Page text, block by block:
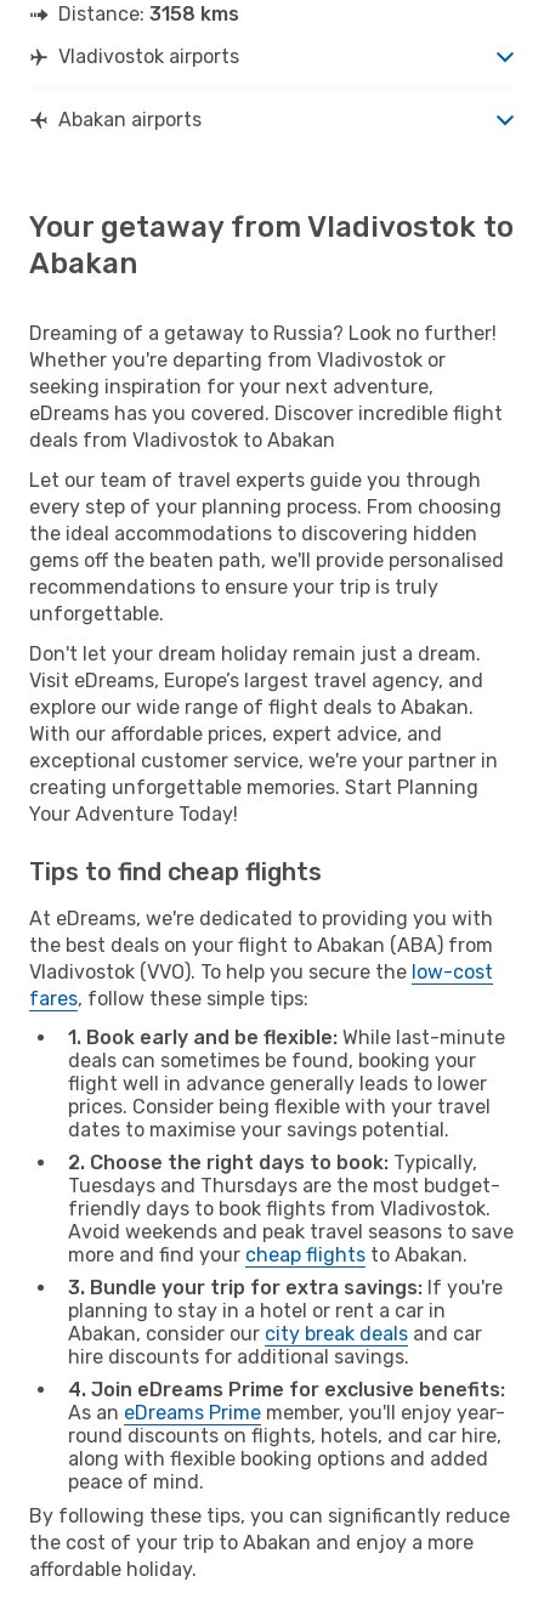
Distance: 3158 kms
Vladivostok airports
Abakan airports
Your getaway from Vladivostok to
Abakan
Dreaming of a getaway to Russia? Look no further!
Whether you're departing from Vladivostok or
seeking inspiration for your next adventure,
eDreams has you covered. Discover incredible flight
deals from Vladivostok to Abakan
Let our team of travel experts guide you through
every step of your planning process. From choosing
the ideal accommodations to discovering hidden
gems off the beaten path, we'll provide personalised
recommendations to ensure your trip is truly
unforgettable.
Don't let your dream holiday remain just a dream.
Visit eDreams, Europe’s largest travel agency, and
explore our wide range of flight deals to Abakan.
With our affordable prices, expert advice, and
exceptional customer service, we're your partner in
creating unforgettable memories. Start Planning
Your Adventure Today!
Tips to find cheap flights
At eDreams, we're dedicated to providing you with
the best deals on your flight to Abakan (ABA) from
Vladivostok (VVO). To help you secure the low-cost
fares, follow these simple tips:
1. Book early and be flexible: While last-minute
deals can sometimes be found, booking your
flight well in advance generally leads to lower
prices. Consider being flexible with your travel
dates to maximise your savings potential.
2. Choose the right days to book: Typically,
Tuesdays and Thursdays are the most budget-
friendly days to book flights from Vladivostok.
Avoid weekends and peak travel seasons to save
more and find your cheap flights to Abakan.
3. Bundle your trip for extra savings: If you're
planning to stay in a hotel or rent a car in
Abakan, consider our city break deals and car
hire discounts for additional savings.
4. Join eDreams Prime for exclusive benefits:
As an eDreams Prime member, you'll enjoy year-
round discounts on flights, hotels, and car hire,
along with flexible booking options and added
peace of mind.
By following these tips, you can significantly reduce
the cost of your trip to Abakan and enjoy a more
affordable holiday.